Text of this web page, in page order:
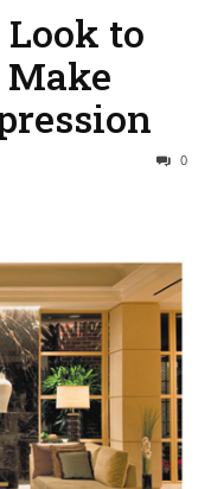
to
0